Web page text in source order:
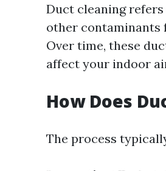
Duct cleaning
other contaminants
Over time, these
affect your indoor
How Does
The process